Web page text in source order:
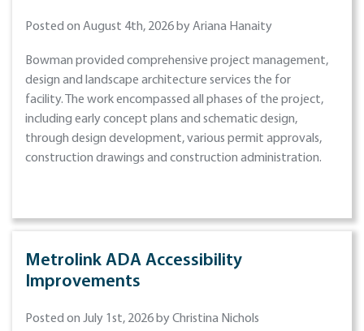
Posted on August 4th, 2026 by Ariana Hanaity
Bowman provided comprehensive project management,
design and landscape architecture services the for
facility. The work encompassed all phases of the project,
including early concept plans and schematic design,
through design development, various permit approvals,
construction drawings and construction administration.
Metrolink ADA Accessibility
Improvements
Posted on July 1st, 2026 by Christina Nichols